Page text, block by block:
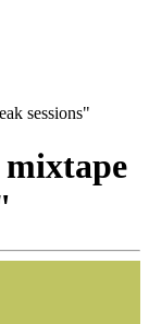
sessions"
mixtape